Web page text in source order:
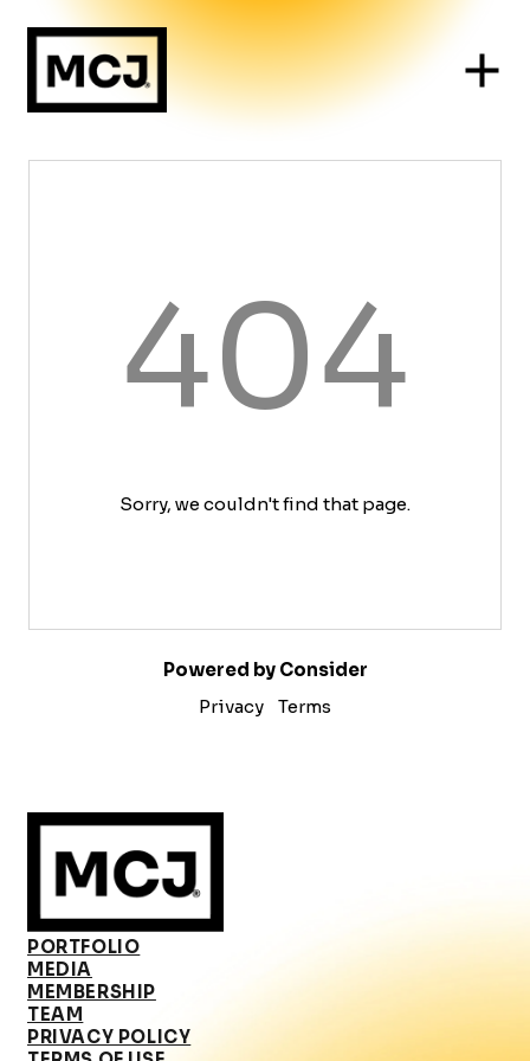
404
Sorry, we couldn't find that page.
Powered by Consider
Privacy
Terms
PORTFOLIO
MEDIA
MEMBERSHIP
TEAM
PRIVACY POLICY